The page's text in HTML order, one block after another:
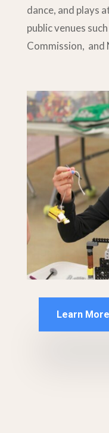
dance, and plays
public venues
Commission, and
Learn